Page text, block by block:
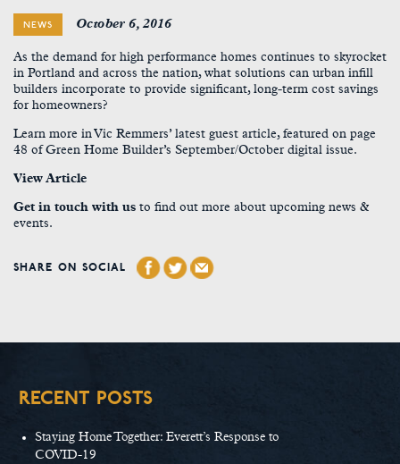
NEWS October 6, 2016
As the demand for high performance homes continues to skyrocket
in Portland and across the nation, what solutions can urban infill
builders incorporate to provide significant, long-term cost savings
for homeowners?
Learn more in Vic Remmers’ latest guest article, featured on page
48 of Green Home Builder’s September/October digital issue.
View Article
Get in touch with us to find out more about upcoming news &
events.
SHARE ON SOCIAL
RECENT POSTS
Staying Home Together: Everett’s Response to
COVID-19